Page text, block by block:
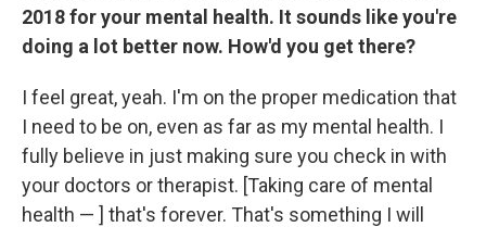
2018 for your mental health. It sounds like you're
doing a lot better now. How'd you get there?
I feel great, yeah. I'm on the proper medication that
I need to be on, even as far as my mental health. I
fully believe in just making sure you check in with
your doctors or therapist. [Taking care of mental
health — ] that's forever. That's something I will